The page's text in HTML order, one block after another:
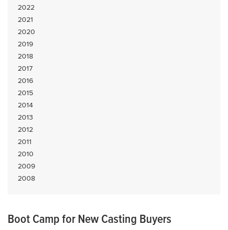
2022
2021
2020
2019
2018
2017
2016
2015
2014
2013
2012
2011
2010
2009
2008
Boot Camp for New Casting Buyers